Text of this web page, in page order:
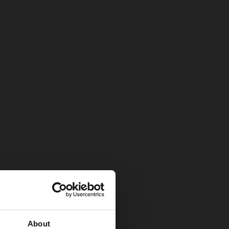
About